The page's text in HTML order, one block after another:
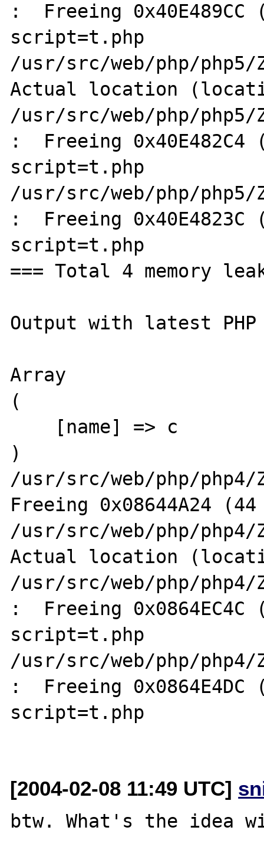
:  Freeing
script=t.php
/usr/src/web/php/php5/
Actual location
/usr/src/web/php/php5/
:  Freeing
script=t.php
/usr/src/web/php/php5/
:  Freeing
script=t.php
=== Total 4 memory
Output with latest PHP
Array
(
)
/usr/src/web/php/php4/
Freeing 0x08644A24
/usr/src/web/php/php4/
Actual location
/usr/src/web/php/php4/
:  Freeing
script=t.php
/usr/src/web/php/php4/
:  Freeing
script=t.php
[2004-02-08 11:49 UTC]
btw. What's the idea